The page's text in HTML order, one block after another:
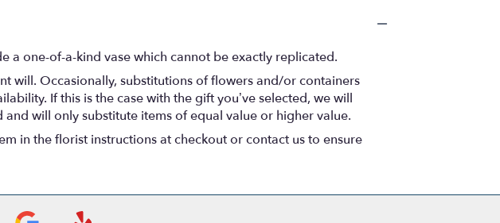
a one-of-a-kind vase which cannot be exactly replicated.
will. Occasionally, substitutions of flowers and/or containers
If this is the case with the gift you’ve selected, we will
will only substitute items of equal value or higher value.
in the florist instructions at checkout or contact us to ensure